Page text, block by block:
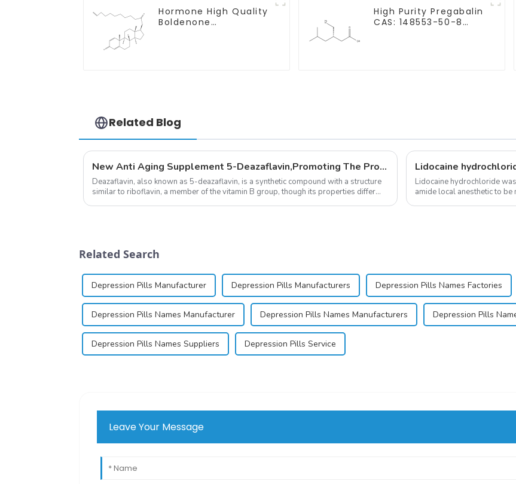
Hormone High Quality
Boldenone
High Purity Pregabalin
CAS: 148553-50-8
Related Blog
New Anti Aging Supplement 5-Deazaflavin,Promoting The Production Of NAD+ in The Body
Deazaflavin, also known as 5-deazaflavin, is a synthetic compound with a structure
similar to riboflavin, a member of the vitamin B group, though its properties differ
Lidocaine
Lidocaine hydrochloride
amide local anesthetic to
Related Search
Depression Pills Manufacturer Depression Pills Manufacturers Depression Pills Names Factories
Depression Pills Names Manufacturer Depression Pills Names Manufacturers Depression Pills
Depression Pills Names Suppliers Depression Pills Service
Leave Your Message